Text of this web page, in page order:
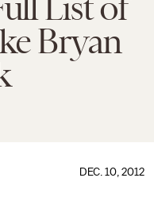
List of
Bryan
DEC. 10, 2012